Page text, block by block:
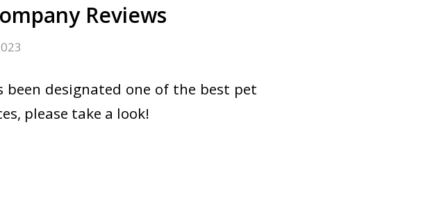
Reviews
designated one of the best pet
please take a look!